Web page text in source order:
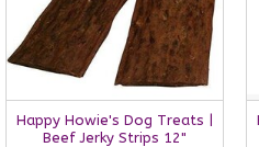
Happy Howie's Dog Treats |
Beef Jerky Strips 12"